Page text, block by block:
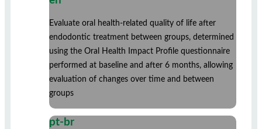
Evaluate oral health-related quality of life after
endodontic treatment between groups, determined
using the Oral Health Impact Profile questionnaire
performed at baseline and after 6 months, allowing
evaluation of changes over time and between
groups
pt-br